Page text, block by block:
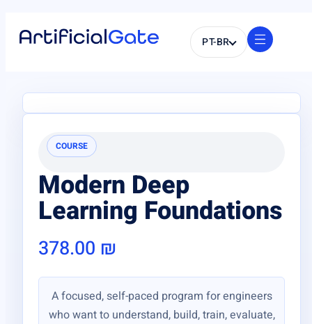
PT-BR
COURSE
Modern Deep
Learning Foundations
378.00 ₪
A focused, self-paced program for engineers
who want to understand, build, train, evaluate,